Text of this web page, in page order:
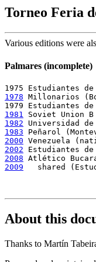
Torneo Feria
Various editions were
Palmares (incomplete)
1978 Millonarios
1981
1982
1983
2000
2002
2008
2009
shared
About this
Thanks to Martín